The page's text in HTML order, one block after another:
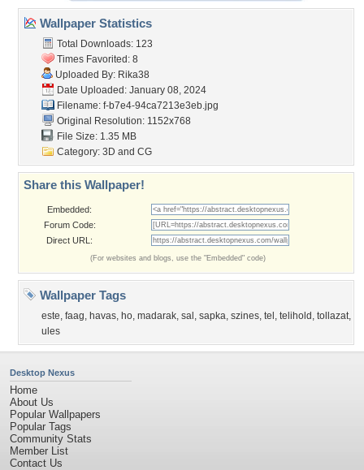
Wallpaper Statistics
Total Downloads: 123
Times Favorited: 8
Uploaded By: Rika38
Date Uploaded: January 08, 2024
Filename: f-b7e4-94ca7213e3eb.jpg
Original Resolution: 1152x768
File Size: 1.35 MB
Category: 3D and CG
Share this Wallpaper!
Embedded:
Forum Code:
Direct URL:
(For websites and blogs, use the "Embedded" code)
Wallpaper Tags
este, faag, havas, ho, madarak, sal , sapka, szines, tel , telihold , tollazat,
ules
Desktop Nexus
Home
About Us
Popular Wallpapers
Popular Tags
Community Stats
Member List
Contact Us